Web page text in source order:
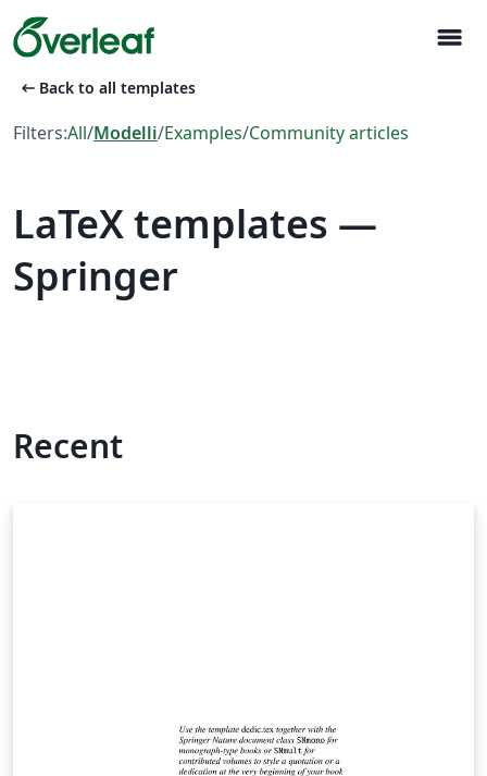
menu
arrow_left_alt Back to all templates
Filters:All/Modelli/Examples/Community articles
LaTeX templates —
Springer
Recent